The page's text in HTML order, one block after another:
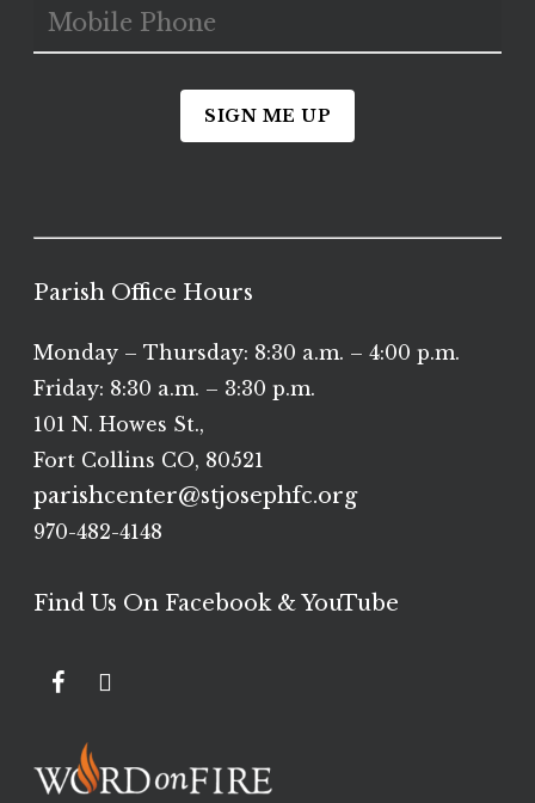
SIGN ME UP
Parish Office Hours
Monday – Thursday: 8:30 a.m. – 4:00 p.m.
Friday: 8:30 a.m. – 3:30 p.m.
101 N. Howes St.,
Fort Collins CO, 80521
parishcenter@stjosephfc.org
970-482-4148
Find Us On Facebook & YouTube